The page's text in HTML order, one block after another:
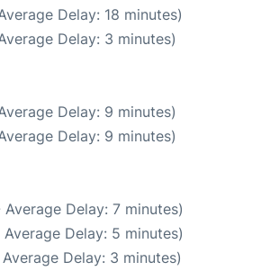
Delay: 18 minutes)
Delay: 3 minutes)
Delay: 9 minutes)
Delay: 9 minutes)
Delay: 7 minutes)
Delay: 5 minutes)
Delay: 3 minutes)